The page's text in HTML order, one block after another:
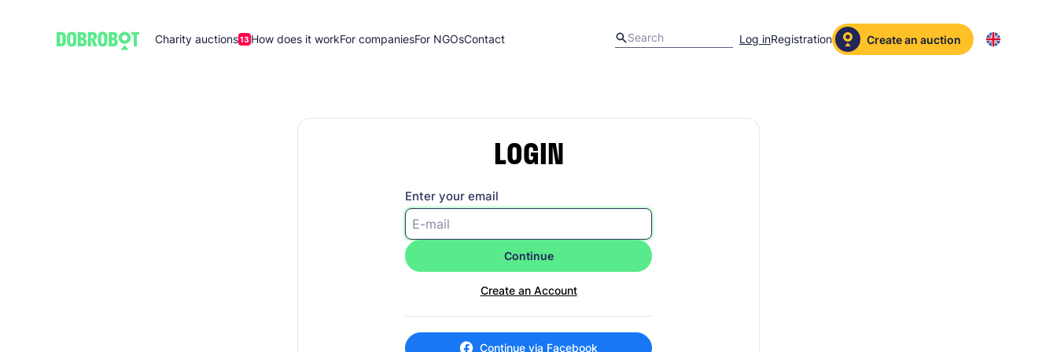
Charity auctions13 How does it workFor companiesFor NGOsContact Log inRegistration Create an auction
LOGIN
Enter your email
Continue
Create an Account
Continue via Facebook